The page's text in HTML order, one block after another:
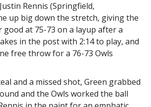
Rennis (Springfield,
up big down the stretch, giving the
good at 75-73 on a layup after a
in the post with 2:14 to play, and
free throw for a 76-73 Owls
and a missed shot, Green grabbed
and the Owls worked the ball